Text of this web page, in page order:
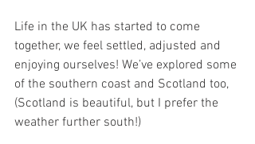
Life in the UK has started to come
together, we feel settled, adjusted and
enjoying ourselves! We’ve explored some
of the southern coast and Scotland too,
(Scotland is beautiful, but I prefer the
weather further south!)